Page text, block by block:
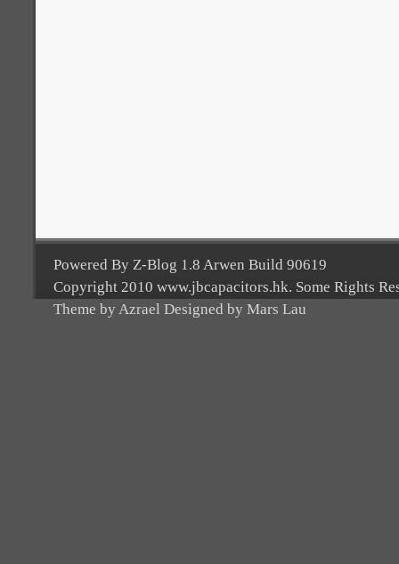
Powered By Z-Blog 1.8 Arwen Build 90619
Copyright 2010 www.jbcapacitors.hk. Some Rights
Theme by Azrael Designed by Mars Lau